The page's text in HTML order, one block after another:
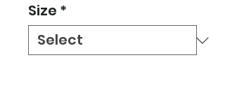
Size *